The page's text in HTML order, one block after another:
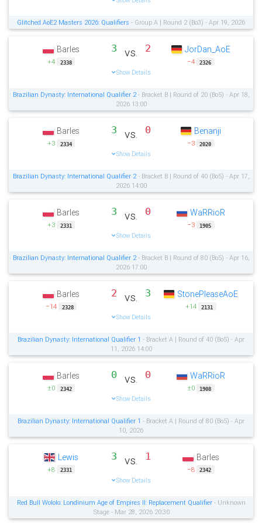
Glitched AoE2 Masters 2026: Qualifiers - Group A | Round 2 (Bo3) - Apr 19, 2026
Barles
+4 2338
3 vs. 2
Show Details
JorDan_AoE
−4 2326
Brazilian Dynasty: International Qualifier 2- Bracket B | Round of 20 (Bo5) - Apr 18,
2026 13:00
Barles
+3 2334
3 vs. 0
Show Details
Benanji
−3 2020
Brazilian Dynasty: International Qualifier 2- Bracket B | Round of 40 (Bo5) - Apr 17,
2026 14:00
Barles
+3 2331
3 vs. 0
Show Details
WaRRioR
−3 1905
Brazilian Dynasty: International Qualifier 2- Bracket B | Round of 80 (Bo5) - Apr 16,
2026 17:00
Barles
−14 2328
2 vs. 3
Show Details
StonePleaseAoE
+14 2131
Brazilian Dynasty: International Qualifier 1 - Bracket A | Round of 40 (Bo5) - Apr
11, 2026 14:00
Barles
±0 2342
0 vs. 0
Show Details
WaRRioR
±0 1908
Brazilian Dynasty: International Qualifier 1 - Bracket A | Round of 80 (Bo5) - Apr
10, 2026
Lewis
+8 2331
3 vs. 1
Show Details
Barles
−8 2342
Red Bull Wololo: Londinium Age of Empires II: Replacement Qualifier- Unknown
Stage - Mar 28, 2026 20:30